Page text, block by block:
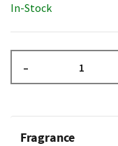
In-Stock
–
Fragrance